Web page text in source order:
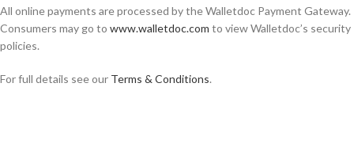
All online payments are processed by the Walletdoc Payment Gateway.
Consumers may go to www.walletdoc.com to view Walletdoc’s security
policies.
For full details see our Terms & Conditions.